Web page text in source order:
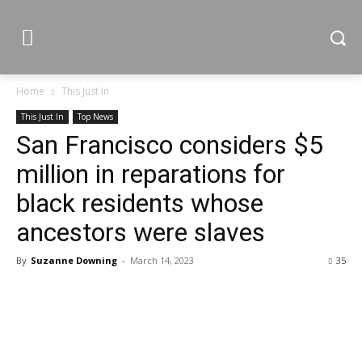
Home This Just In
This Just In Top News
San Francisco considers $5
million in reparations for
black residents whose
ancestors were slaves
By Suzanne Downing - March 14, 2023 35